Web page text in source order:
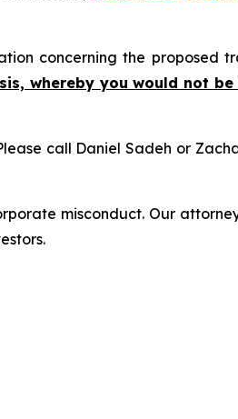
concerning the proposed
whereby you would not
call Daniel Sadeh or
misconduct. Our